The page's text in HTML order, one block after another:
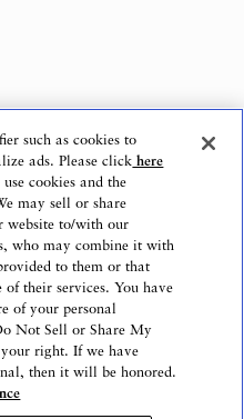
such as cookies to
ads. Please click here
cookies and the
may sell or share
website to/with our
who may combine it with
to them or that
their services. You have
of your personal
Not Sell or Share My
right. If we have
then it will be honored.